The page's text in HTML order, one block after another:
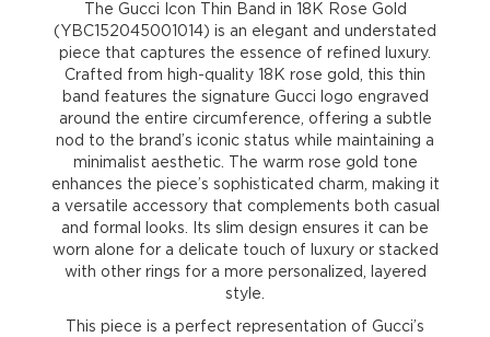
The Gucci Icon Thin Band in 18K Rose Gold
(YBC152045001014) is an elegant and understated
piece that captures the essence of refined luxury.
Crafted from high-quality 18K rose gold, this thin
band features the signature Gucci logo engraved
around the entire circumference, offering a subtle
nod to the brand’s iconic status while maintaining a
minimalist aesthetic. The warm rose gold tone
enhances the piece’s sophisticated charm, making it
a versatile accessory that complements both casual
and formal looks. Its slim design ensures it can be
worn alone for a delicate touch of luxury or stacked
with other rings for a more personalized, layered
style.
This piece is a perfect representation of Gucci’s